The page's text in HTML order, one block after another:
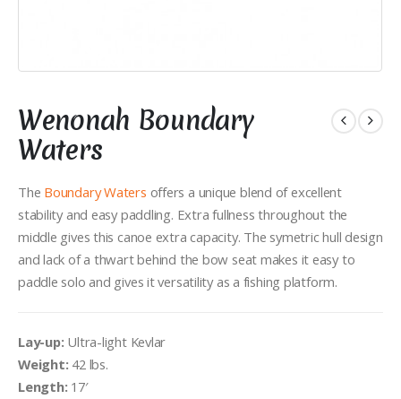
Wenonah Boundary
Waters
The Boundary Waters offers a unique blend of excellent
stability and easy paddling. Extra fullness throughout the
middle gives this canoe extra capacity. The symetric hull design
and lack of a thwart behind the bow seat makes it easy to
paddle solo and gives it versatility as a fishing platform.
Lay-up: Ultra-light Kevlar
Weight: 42 lbs.
Length: 17′
Getpro tips, route recommendations and
gear specials
delivered right to your inbox –
sign up here:
Email Address